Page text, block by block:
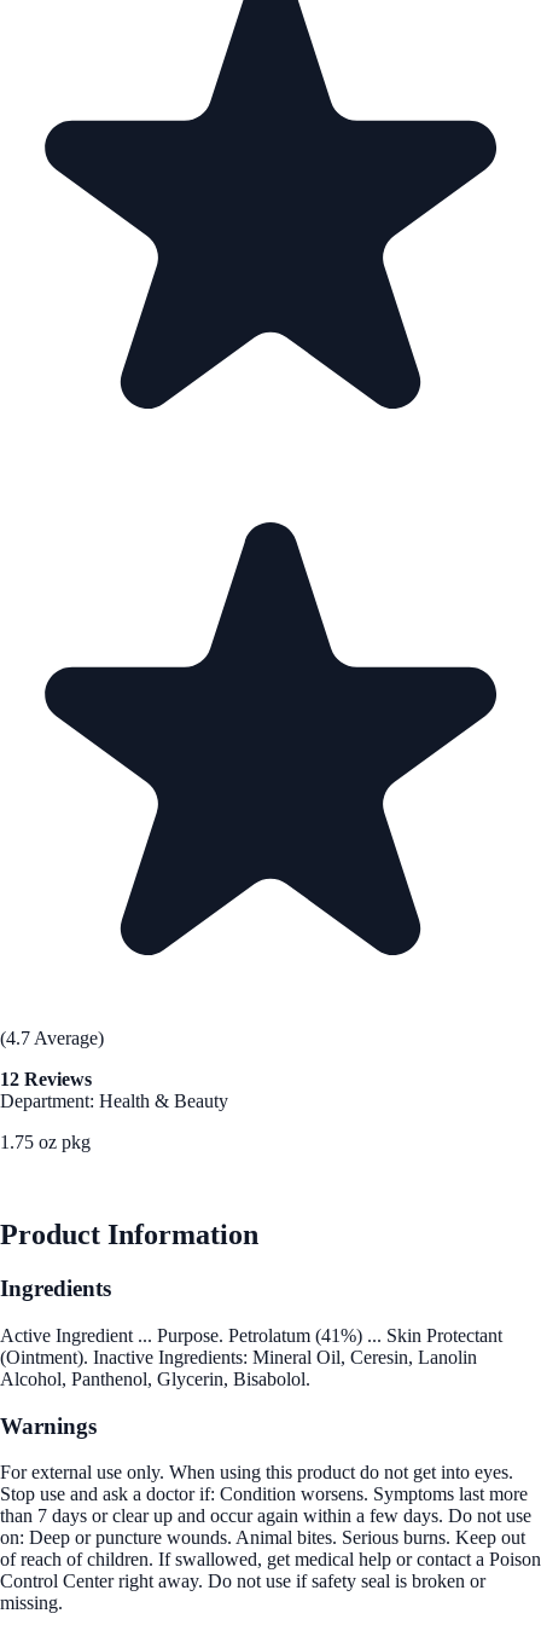
(4.7 Average)
12 Reviews
Department: Health & Beauty
1.75 oz pkg
Product Information
Ingredients
Active Ingredient ... Purpose. Petrolatum (41%) ... Skin Protectant
(Ointment). Inactive Ingredients: Mineral Oil, Ceresin, Lanolin
Alcohol, Panthenol, Glycerin, Bisabolol.
Warnings
For external use only. When using this product do not get into eyes.
Stop use and ask a doctor if: Condition worsens. Symptoms last more
than 7 days or clear up and occur again within a few days. Do not use
on: Deep or puncture wounds. Animal bites. Serious burns. Keep out
of reach of children. If swallowed, get medical help or contact a Poison
Control Center right away. Do not use if safety seal is broken or
missing.